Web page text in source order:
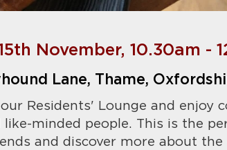
November, 10.30am -
Lane, Thame,
Residents' Lounge and enjoy
minded people. This is the
and discover more about